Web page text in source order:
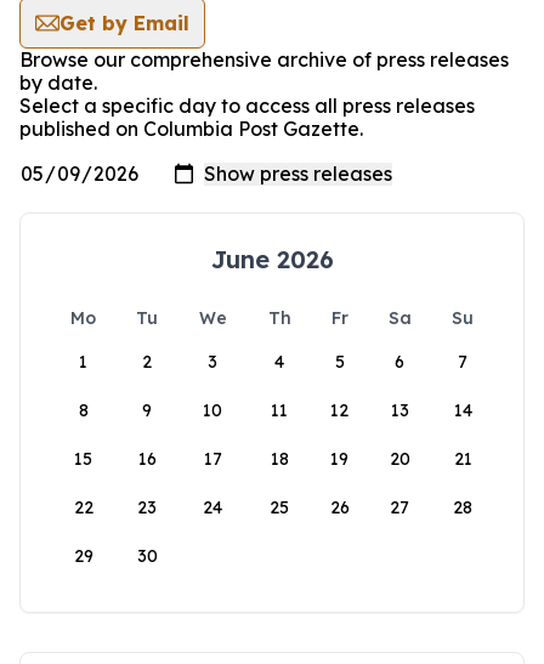
Get by Email
Browse our comprehensive archive of press releases
by date.
Select a specific day to access all press releases
published on Columbia Post Gazette.
June 2026
Mo Tu We Th Fr Sa
Su
1
2 3 4 5 6 7
8 9 10 11 12 13 14
15 16 17 18 19 20 21
22 23 24 25 26 27 28
29 30